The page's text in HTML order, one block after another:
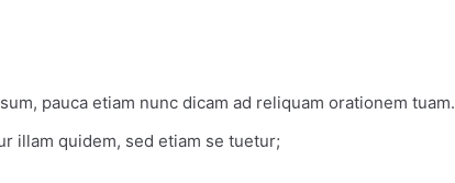
pauca etiam nunc dicam ad reliquam orationem tuam.
illam quidem, sed etiam se tuetur;